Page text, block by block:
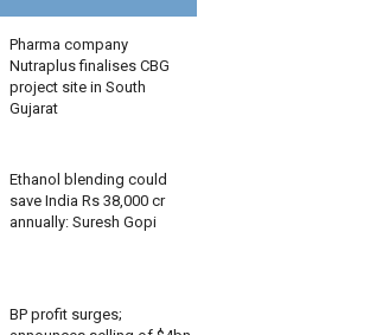
Pharma company
Nutraplus finalises CBG
project site in South
Gujarat
Ethanol blending could
save India Rs 38,000 cr
annually: Suresh Gopi
BP profit surges;